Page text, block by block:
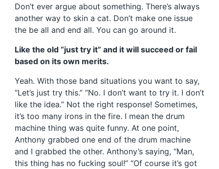
Don’t ever argue about something. There’s always
another way to skin a cat. Don’t make one issue
the be all and end all. You can go around it.
Like the old “just try it” and it will succeed or fail
based on its own merits.
Yeah. With those band situations you want to say,
“Let’s just try this.” “No. I don’t want to try it. I don’t
like the idea.” Not the right response! Sometimes,
it’s too many irons in the fire. I mean the drum
machine thing was quite funny. At one point,
Anthony grabbed one end of the drum machine
and I grabbed the other. Anthony’s saying, “Man,
this thing has no fucking soul!” “Of course it’s got